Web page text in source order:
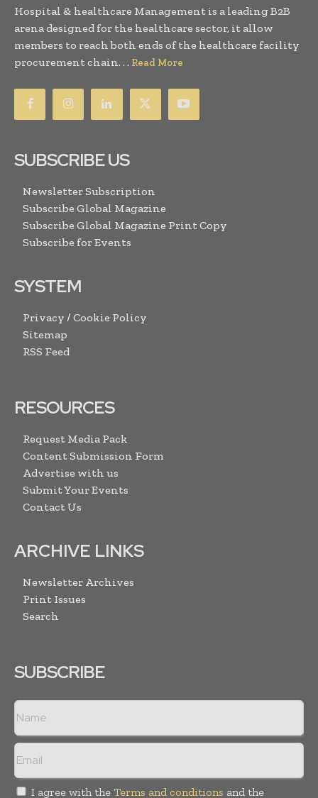
Hospital & healthcare Management is a leading B2B
arena designed for the healthcare sector, it allow
members to reach both ends of the healthcare facility
procurement chain. . . Read More
SUBSCRIBE US
Newsletter Subscription
Subscribe Global Magazine
Subscribe Global Magazine Print Copy
Subscribe for Events
SYSTEM
Privacy / Cookie Policy
Sitemap
RSS Feed
RESOURCES
Request Media Pack
Content Submission Form
Advertise with us
Submit Your Events
Contact Us
ARCHIVE LINKS
Newsletter Archives
Print Issues
Search
SUBSCRIBE
I agree with the Terms and conditions and the